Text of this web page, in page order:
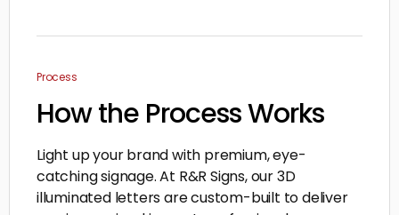
Process
How the Process Works
Light up your brand with premium, eye-
catching signage. At R&R Signs, our 3D
illuminated letters are custom-built to deliver